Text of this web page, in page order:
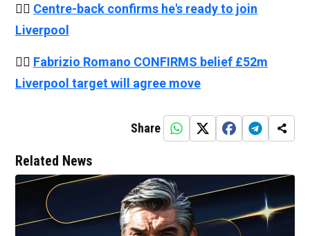
👉🏻 Centre-back confirms he's ready to join
Liverpool
👉🏻 Fabrizio Romano CONFIRMS belief £52m
Liverpool target will agree move
Share
Related News